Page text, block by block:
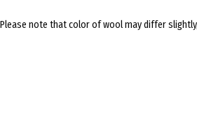
Please note that color of wool may differ